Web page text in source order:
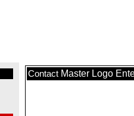
Contact Master Logo